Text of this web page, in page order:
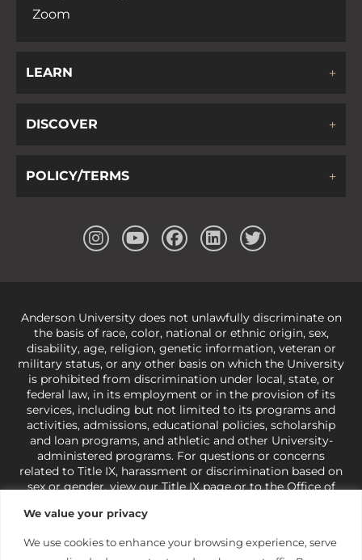
We value your privacy
We use cookies to enhance your browsing experience, serve
Zoom
LEARN
DISCOVER
POLICY/TERMS
Anderson University does not unlawfully discriminate on
the basis of race, color, national or ethnic origin, sex,
disability, age, religion, genetic information, veteran or
military status, or any other basis on which the University
is prohibited from discrimination under local, state, or
federal law, in its employment or in the provision of its
services, including but not limited to its programs and
activities, admissions, educational policies, scholarship
and loan programs, and athletic and other University-
administered programs. For questions or concerns
related to Title IX, harassment or discrimination based on
sex or gender,view our Title IX pageor to the Office of
421-3481orocr@ed.gov
under state and federal law to use religion as a factor in